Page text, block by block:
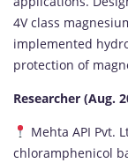
4V class
implemented
protection of
Researcher (Aug.
Mehta API Pvt.
chloramphenicol